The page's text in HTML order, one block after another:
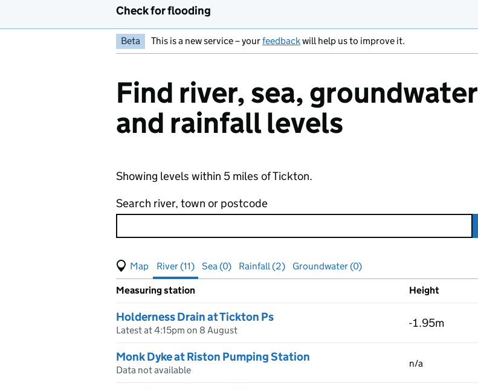
Check for flooding
Beta This is a new service – yourfeedbackwill help us to improve it.
Find river, sea, groundwater
and rainfall levels
Showing levels within 5 miles of Tickton.
Search river, town or postcode
View map of levels
(Visual only)
River (11) Sea (0) Rainfall (2) Groundwater (0)
Results for , showingriver levels
Measuring station Height
Holderness Drain at Tickton Ps
Latest at 4:15pm on 8 August
-1.95m
Monk Dyke at Riston Pumping Station
Data not available
n/a